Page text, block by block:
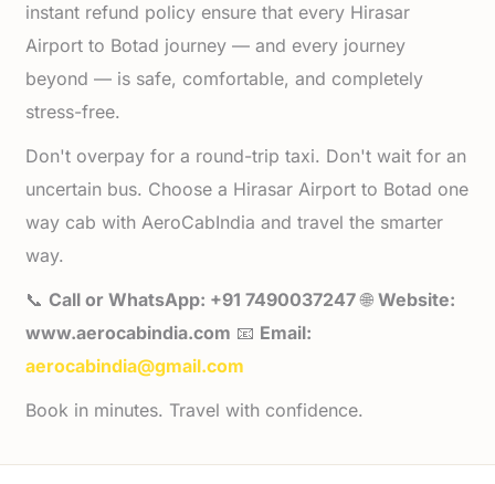
instant refund policy ensure that every Hirasar
Airport to Botad journey — and every journey
beyond — is safe, comfortable, and completely
stress-free.
Don't overpay for a round-trip taxi. Don't wait for an
uncertain bus. Choose a Hirasar Airport to Botad one
way cab with AeroCabIndia and travel the smarter
way.
📞Call or WhatsApp: +91 7490037247🌐Website:
www.aerocabindia.com 📧 Email:
aerocabindia@gmail.com
Book in minutes. Travel with confidence.